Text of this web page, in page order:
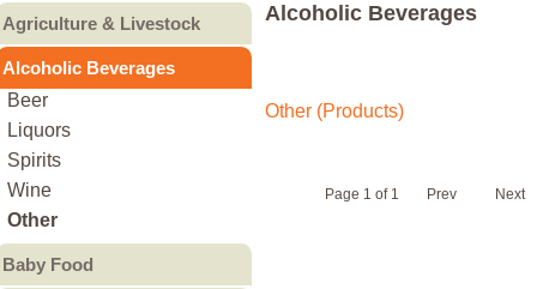
Agriculture & Livestock
Animal Feed & Pet Food
Alcoholic Beverages
Beer
Liquors
Spirits
Wine
Other
Baby Food
Alcoholic Beverages
Other (Products)
Page 1 of 1 Prev Next